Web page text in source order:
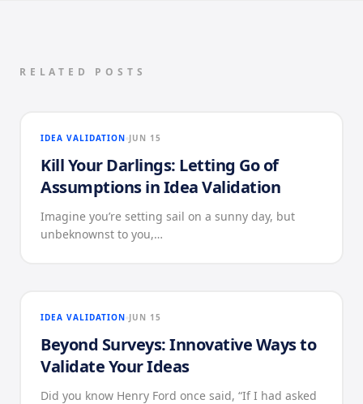
RELATED POSTS
IDEA VALIDATION JUN 15
Kill Your Darlings: Letting Go of
Assumptions in Idea Validation
Imagine you’re setting sail on a sunny day, but
unbeknownst to you,…
IDEA VALIDATION JUN 15
Beyond Surveys: Innovative Ways to
Validate Your Ideas
Did you know Henry Ford once said, “If I had asked